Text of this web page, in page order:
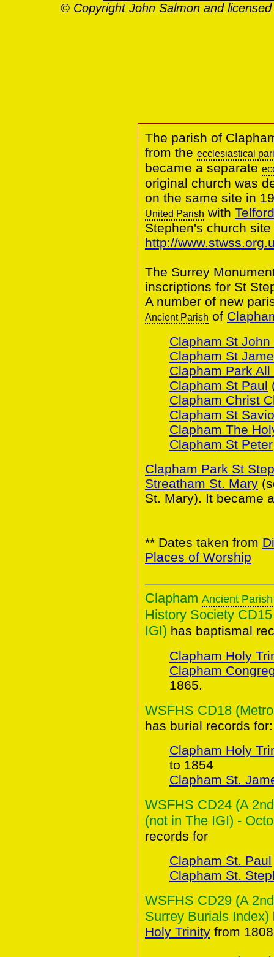
© Copyright John Salmon and
The parish of
from the ecclesiastical
became a separate
original church was
on the same site in
United Parish with
Stephen's church
http://
The Surrey
inscriptions for St
A number of new
Ancient Parish of
Clapham St
Clapham St
Clapham Park
Clapham St Paul
Clapham Christ
Clapham St
Clapham The
Clapham St Peter
Clapham Park St
Streatham St. Mary
St. Mary). It became
** Dates taken from
Places of Worship
Clapham Ancient Parish
History Society
IGI) has baptismal
Clapham Holy
Clapham
1865.
WSFHS CD18
has burial records for:
Clapham Holy
to 1854
Clapham St.
WSFHS CD24 (A
(not in The IGI) -
records for
Clapham St. Paul
Clapham St.
WSFHS CD29 (A
Surrey Burials Index)
Holy Trinity from